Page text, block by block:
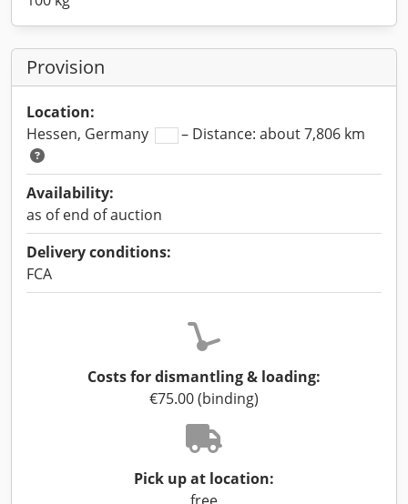
Provision
Location:
Hessen, Germany
– Distance: about 7,806 km
Availability:
as of end of auction
Delivery conditions:
FCA
Costs for dismantling & loading:
€75.00 (binding)
Pick up at location: